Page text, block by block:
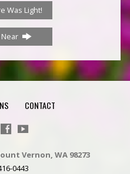
Was Light!
CONTACT
Vernon, WA 98273
0443